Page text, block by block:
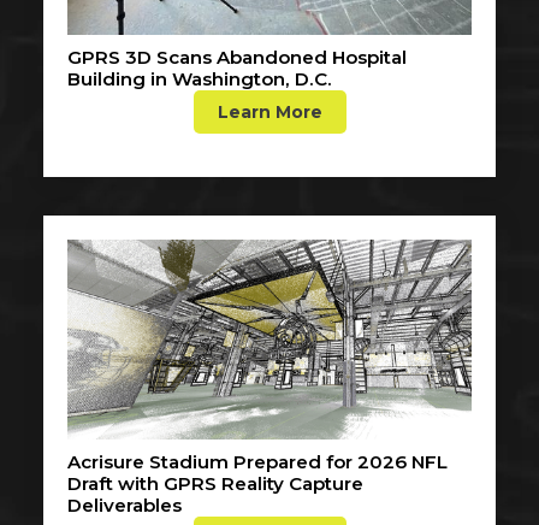
GPRS 3D Scans Abandoned Hospital
Building in Washington, D.C.
Learn More
Acrisure Stadium Prepared for 2026 NFL
Draft with GPRS Reality Capture
Deliverables